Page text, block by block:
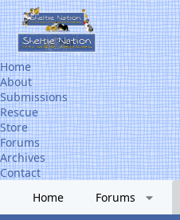
Home
About
Submissions
Rescue
Store
Forums
Archives
Contact
Home
Forums